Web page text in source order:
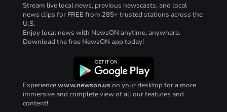
Stream live local news, previous newscasts, and local
news clips for FREE from 285+ trusted stations across the
U.S.
Enjoy local news with NewsON anytime, anywhere.
Download the free NewsON app today!
Experiencewww.newson.us on your desktop for a more
immersive and complete view of all our features and
content!